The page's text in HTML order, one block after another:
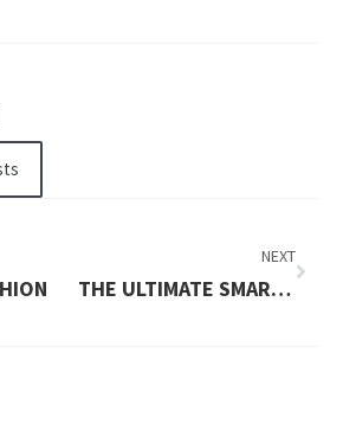
NEXT
THE ULTIMATE SMARTPHONE EXPERIENCE – WHAT THE PURA 90S PRO MAX BRINGS TO THE TABLE